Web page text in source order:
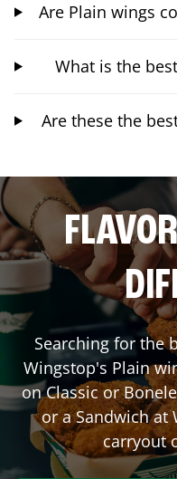
Are Plain wings
What is the
Are these the
Searching for the
Wingstop's Plain
on Classic or
or a Sandwich
carryout